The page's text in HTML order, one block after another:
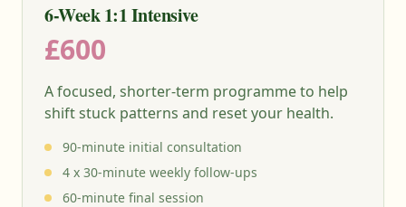
6-Week 1:1 Intensive
£600
A focused, shorter-term programme to help
shift stuck patterns and reset your health.
90-minute initial consultation
4 x 30-minute weekly follow-ups
60-minute final session